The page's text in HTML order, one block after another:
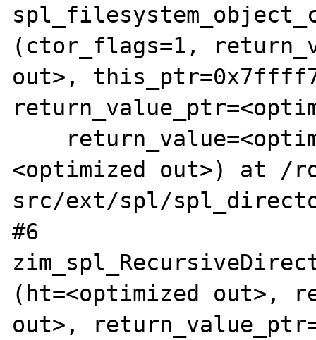
(ctor_flags=1,
out>,
<optimized out>) at /
src/ext/spl/
#6
(ht=<optimized out>,
out>,